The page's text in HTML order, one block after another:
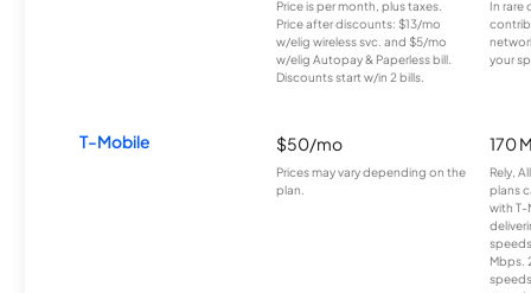
Price is per month, plus taxes.
Price after discounts: $13/mo
w/elig wireless svc. and $5/mo
w/elig Autopay & Paperless bill.
Discounts start w/in 2 bills.
In rare
your
T-Mobile $50/mo
Prices may vary depending on the
plan.
170
Rely,
plans
with T-
Mbps.